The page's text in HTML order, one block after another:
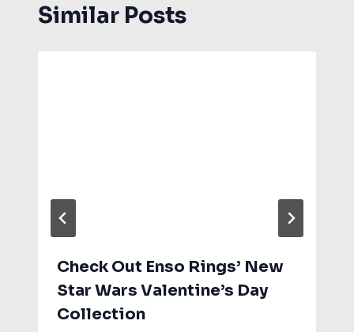
Similar Posts
Check Out Enso Rings’ New
Star Wars Valentine’s Day
Collection